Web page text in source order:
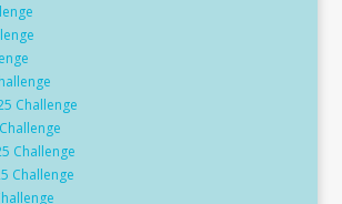
Challenge
Challenge
Challenge